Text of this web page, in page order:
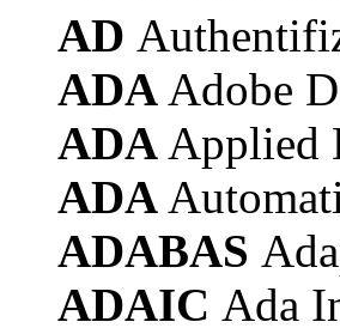
AD
ADA Adobe
ADA Applied
ADA
ADABAS
ADAIC Ada